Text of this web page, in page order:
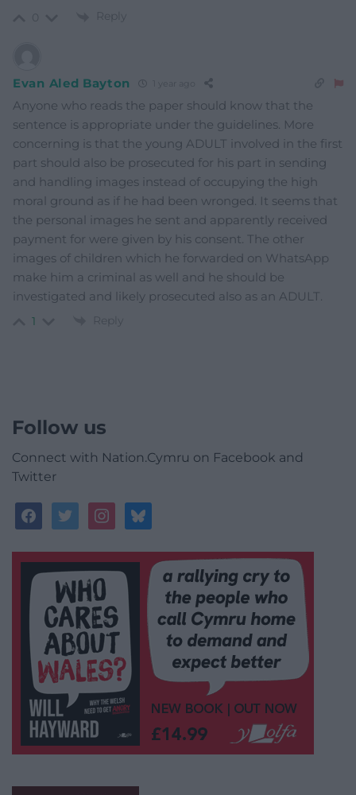
Reply
Evan Aled Bayton
Anyone who reads the paper should know that the
sentence is appropriate under the guidelines. More
concerning is that the young ADULT involved in the first
part should also be prosecuted for his part in sending
and handling images instead of occupying the high
moral ground as if he had been wronged. It seems that
the personal images he sent and apparently received
payment for were given by his consent. The other
images of children which he forwarded on WhatsApp
make him a criminal as well and he should be
investigated and likely prosecuted also as an ADULT.
1 Reply
Follow us
Connect with Nation.Cymru on Facebook and
Twitter
facebooktwitterinstagrambluesky